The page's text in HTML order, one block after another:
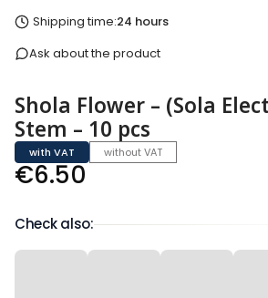
Shipping time:24 hours
Ask about the product
Shola Flower – (Sola
Stem – 10 pcs
with VAT without VAT
Price
€6.50
Check also: